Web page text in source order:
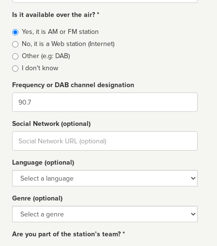
Is it available over the air? *
Broadcast
type
Yes, it is AM or FM station
No, it is a Web station (Internet)
Other (e.g: DAB)
I don't know
Frequency or DAB channel designation
Dial
Social Network (optional)
Social
url
Language (optional)
Language
Genre (optional)
Genre
Are you part of the station’s team? *